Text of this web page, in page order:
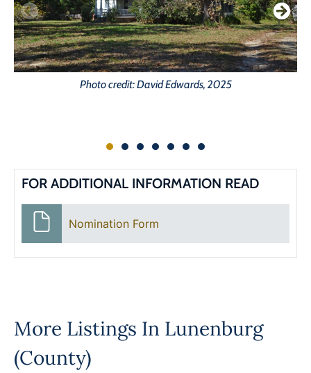
Photo credit: David Edwards, 2025
FOR ADDITIONAL INFORMATION READ
Nomination Form
More Listings In Lunenburg
(County)